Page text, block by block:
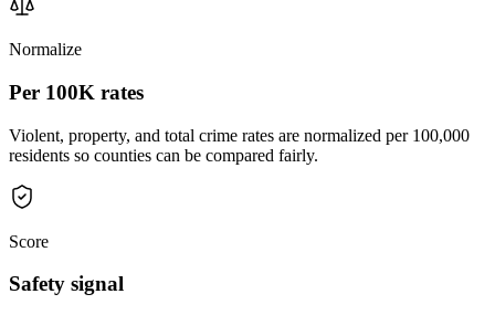
Normalize
Per 100K rates
Violent, property, and total crime rates are normalized per 100,000
residents so counties can be compared fairly.
Score
Safety signal